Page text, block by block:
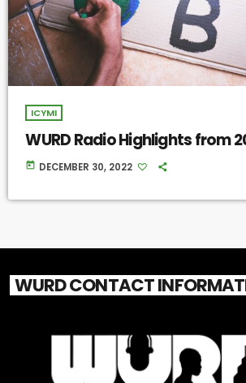
ICYMI
WURD Radio Highlights from
today DECEMBER 30, 2022
WURD CONTACT